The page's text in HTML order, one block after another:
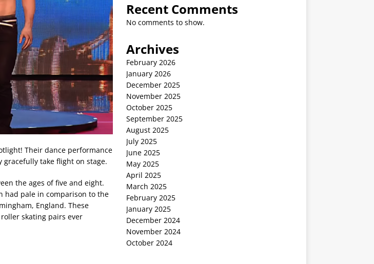
Their dance performance
take flight on stage.
the ages of five and eight.
had pale in comparison to the
England. These
skating pairs ever
Recent Comments
No comments to show.
Archives
February 2026
January 2026
December 2025
November 2025
October 2025
September 2025
August 2025
July 2025
June 2025
May 2025
April 2025
March 2025
February 2025
January 2025
December 2024
November 2024
October 2024